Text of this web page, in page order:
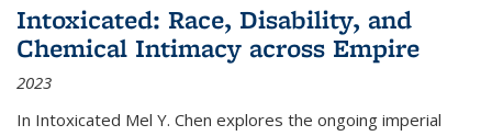
Intoxicated: Race, Disability, and
Chemical Intimacy across Empire
2023
In Intoxicated Mel Y. Chen explores the ongoing imperial